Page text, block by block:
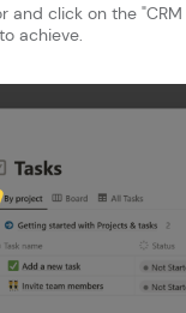
and click on the
achieve.